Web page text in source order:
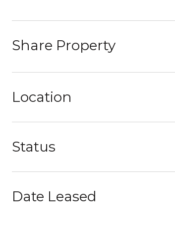
Share Property
Location
Status
Date Leased